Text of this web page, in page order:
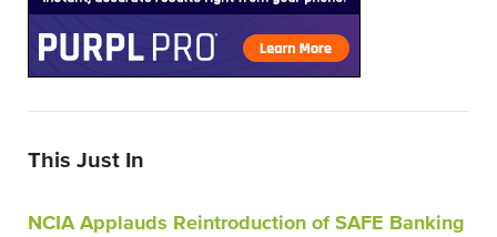
This Just In
NCIA Applauds Reintroduction of SAFE Banking